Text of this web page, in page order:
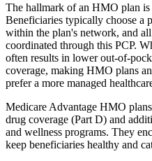
The hallmark of an HMO plan is
Beneficiaries typically choose a
within the plan's network, and
coordinated through this PCP.
often results in lower out-of-
coverage, making HMO plans
prefer a more managed
Medicare Advantage HMO
drug coverage (Part D) and
and wellness programs. They
keep beneficiaries healthy and